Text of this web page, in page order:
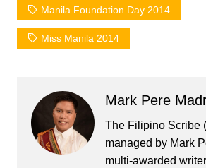
Manila Foundation Day 2014
Miss Manila 2014
Mark Pere
The Filipino Scribe
managed by Mark
multi-awarded